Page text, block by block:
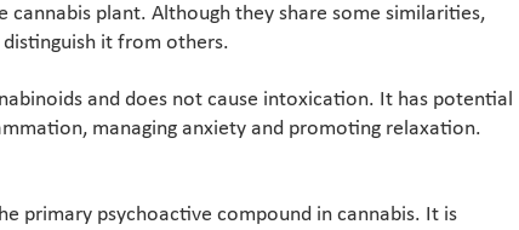
cannabis plant. Although they share some similarities,
it from others.
and does not cause intoxication. It has potential
managing anxiety and promoting relaxation.
primary psychoactive compound in cannabis. It is